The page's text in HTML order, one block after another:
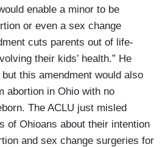
enable a minor to be
or even a sex change
cuts parents out of life-
their kids’ health.” He
this amendment would also
abortion in Ohio with no
The ACLU just misled
of Ohioans about their intention
and sex change surgeries for